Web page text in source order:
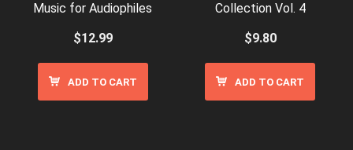
Music for Audiophiles
$12.99
ADD TO CART
Collection Vol. 4
$9.80
ADD TO CART